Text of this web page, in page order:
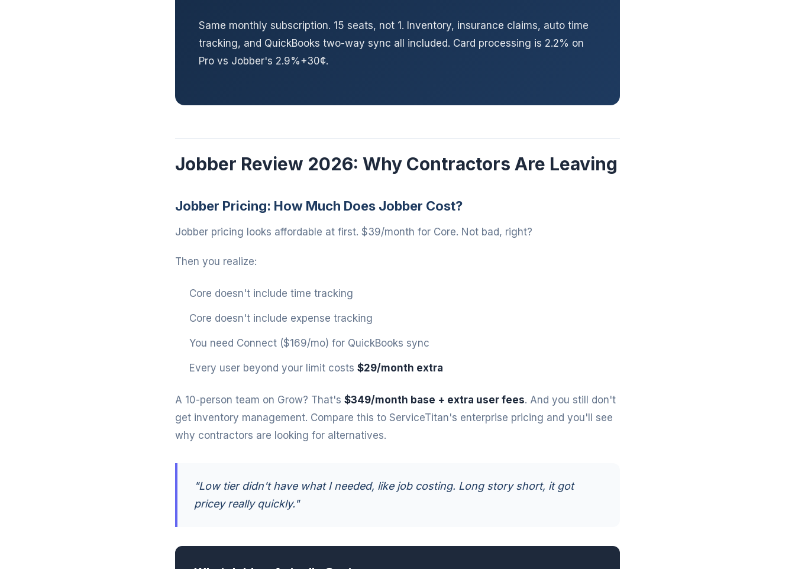
Same monthly subscription. 15 seats, not 1. Inventory, insurance claims, auto time
tracking, and QuickBooks two-way sync all included. Card processing is 2.2% on
Pro vs Jobber's 2.9%+30¢.
Jobber Review 2026: Why Contractors Are Leaving
Jobber Pricing: How Much Does Jobber Cost?
Jobber pricing looks affordable at first. $39/month for Core. Not bad, right?
Then you realize:
Core doesn't include time tracking
Core doesn't include expense tracking
You need Connect ($169/mo) for QuickBooks sync
Every user beyond your limit costs $29/month extra
A 10-person team on Grow? That's $349/month base + extra user fees. And you still don't
get inventory management. Compare this to ServiceTitan's enterprise pricing and you'll see
why contractors are looking for alternatives.
"Low tier didn't have what I needed, like job costing. Long story short, it got
pricey really quickly."